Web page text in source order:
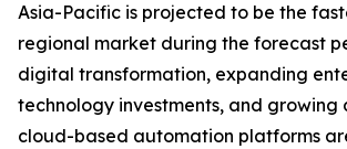
Asia-Pacific is projected to be the
regional market during the forecast
digital transformation, expanding
technology investments, and growing
cloud-based automation platforms